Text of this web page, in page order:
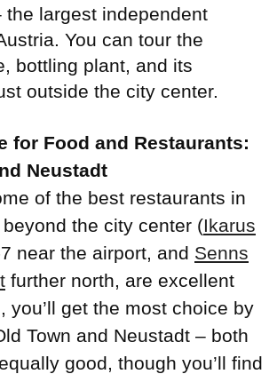
the largest independent
You can tour the
bottling plant, and its
outside the city center.
for Food and Restaurants:
Neustadt
of the best restaurants in
the city center (Ikarus
near the airport, and Senns
further north, are excellent
you’ll get the most choice by
Town and Neustadt – both
good, though you’ll find